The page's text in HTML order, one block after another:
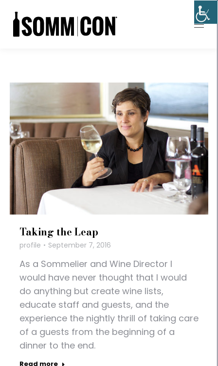
Taking the Leap
profile September 7, 2016
As a Sommelier and Wine Director I
would have never thought that I would
do anything but create wine lists,
educate staff and guests, and the
experience the nightly thrill of taking care
of a guests from the beginning of a
dinner to the end.
Read more